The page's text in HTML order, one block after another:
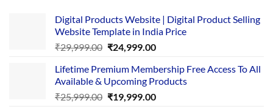
Digital Products Website | Digital Product Selling
Website Template in India Price
₹29,999.00 Original
was:
₹29,999.00.
₹24,999.00Current
is:
₹24,999.00.
Lifetime Premium Membership Free Access To All
Available & Upcoming Products
₹25,999.00 Original
₹19,999.00Current